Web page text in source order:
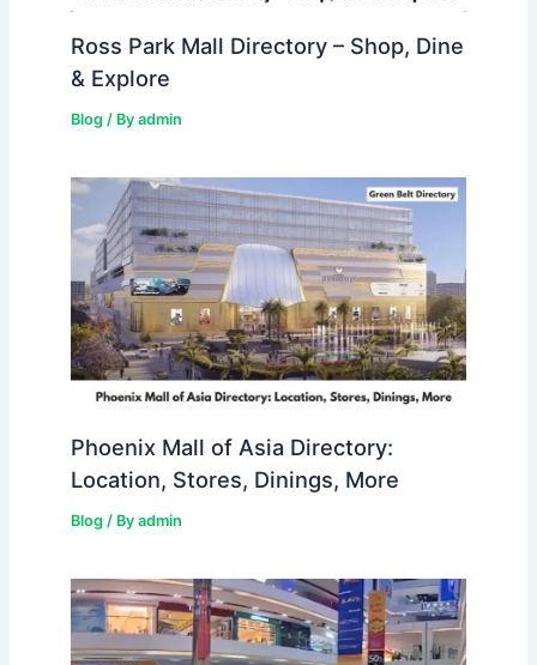
Ross Park Mall Directory – Shop, Dine
& Explore
Blog/ By admin
Phoenix Mall of Asia Directory:
Location, Stores, Dinings, More
Blog/ By admin